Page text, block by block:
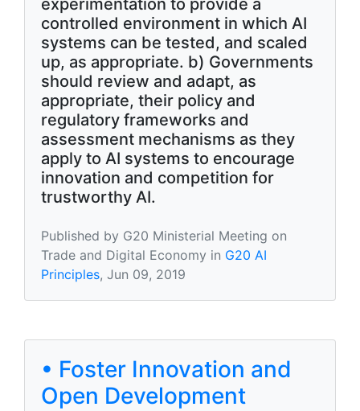
experimentation to provide a
controlled environment in which AI
systems can be tested, and scaled
up, as appropriate. b) Governments
should review and adapt, as
appropriate, their policy and
regulatory frameworks and
assessment mechanisms as they
apply to AI systems to encourage
innovation and competition for
trustworthy AI.
Published by G20 Ministerial Meeting on
Trade and Digital Economy in G20 AI
Principles, Jun 09, 2019
• Foster Innovation and
Open Development